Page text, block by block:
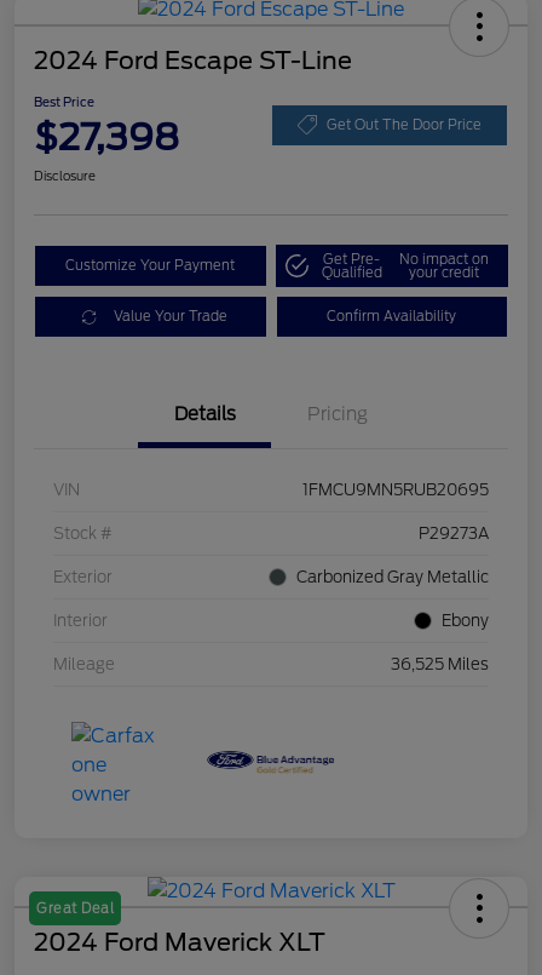
2024 Ford Escape ST-Line
Best Price
$27,398 Get Out The Door Price
Disclosure
Customize Your Payment Get Pre-
Qualified
No impact on
your credit
Value Your Trade Confirm Availability
Details Pricing
VIN 1FMCU9MN5RUB20695
Stock # P29273A
Exterior Carbonized Gray Metallic
Interior Ebony
Mileage 36,525 Miles
Great Deal
2024 Ford Maverick XLT